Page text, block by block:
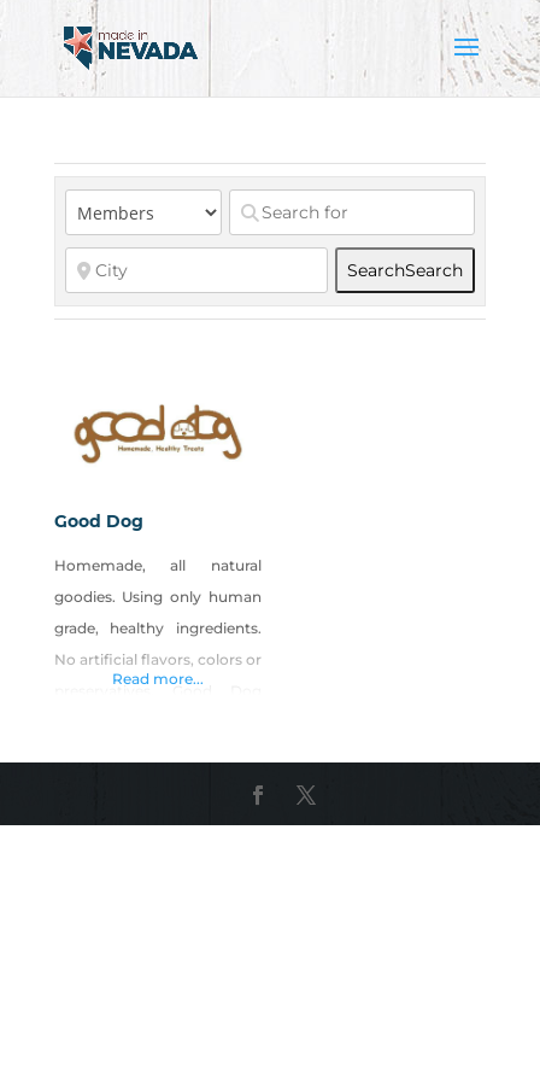
SearchSearch
Good Dog
Homemade, all natural
goodies. Using only human
grade, healthy ingredients.
No artificial flavors, colors or
Read more...